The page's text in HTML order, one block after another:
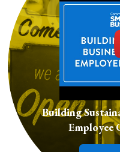
Building
Employee